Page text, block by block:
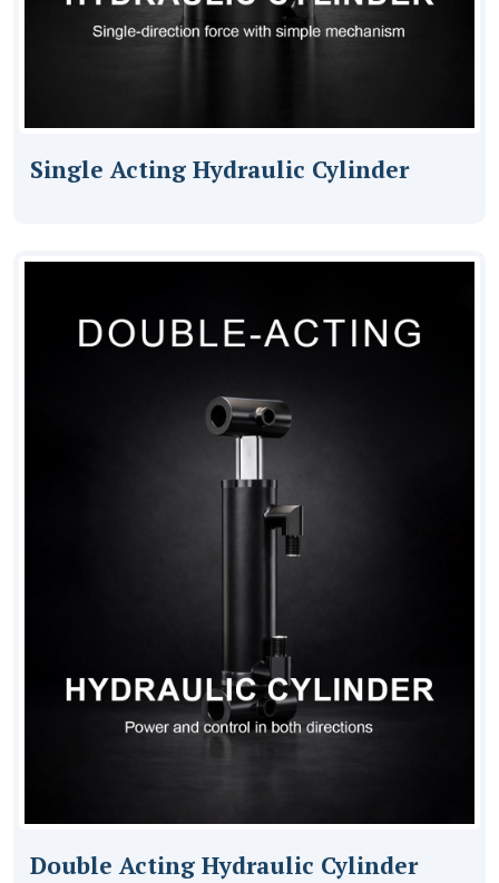
Single Acting Hydraulic Cylinder
Double Acting Hydraulic Cylinder